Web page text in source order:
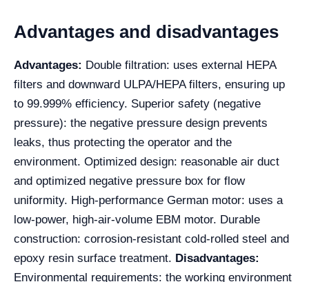
Advantages and disadvantages
Advantages: Double filtration: uses external HEPA
filters and downward ULPA/HEPA filters, ensuring up
to 99.999% efficiency. Superior safety (negative
pressure): the negative pressure design prevents
leaks, thus protecting the operator and the
environment. Optimized design: reasonable air duct
and optimized negative pressure box for flow
uniformity. High-performance German motor: uses a
low-power, high-air-volume EBM motor. Durable
construction: corrosion-resistant cold-rolled steel and
epoxy resin surface treatment. Disadvantages:
Environmental requirements: the working environment